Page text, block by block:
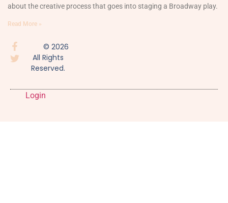
about the creative process that goes into staging a Broadway play.
Read More »
© 2026
All Rights
Reserved.
Login